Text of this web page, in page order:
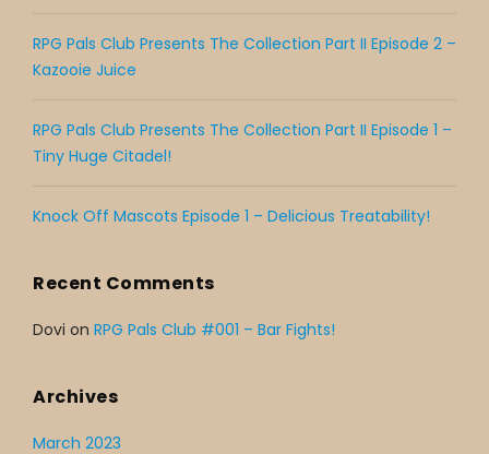
RPG Pals Club Presents The Collection Part II Episode 2 –
Kazooie Juice
RPG Pals Club Presents The Collection Part II Episode 1 –
Tiny Huge Citadel!
Knock Off Mascots Episode 1 – Delicious Treatability!
Recent Comments
Dovi on RPG Pals Club #001 – Bar Fights!
Archives
March 2023